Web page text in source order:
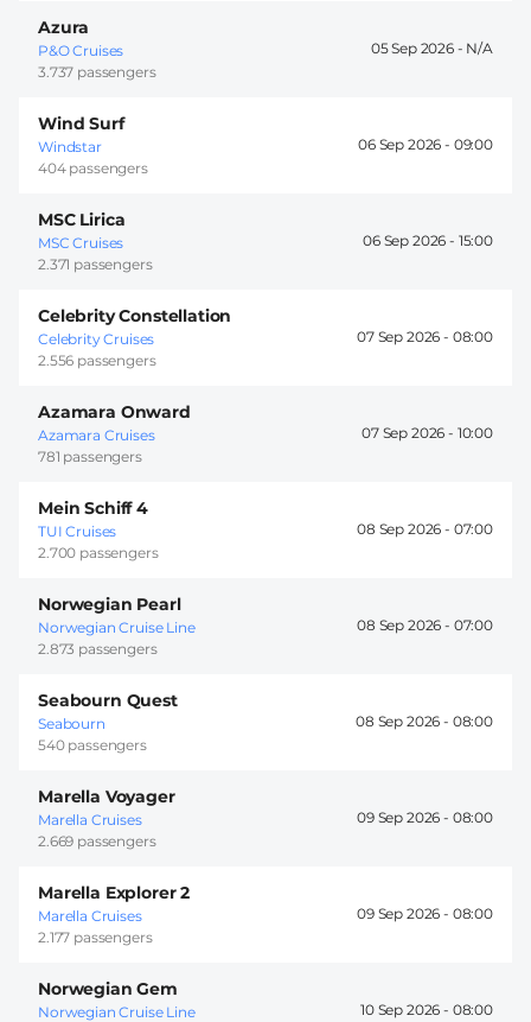
Azura
P&O Cruises
3.737 passengers
05 Sep 2026 -
Wind Surf
Windstar
404 passengers
06 Sep 2026 - 09:00
MSC Lirica
MSC Cruises
2.371 passengers
06 Sep 2026 - 15:00
Celebrity Constellation
Celebrity Cruises
2.556 passengers
07 Sep 2026 - 08:00
Azamara Onward
Azamara Cruises
781 passengers
07 Sep 2026 - 10:00
Mein Schiff 4
TUI Cruises
2.700 passengers
08 Sep 2026 - 07:00
Norwegian Pearl
Norwegian Cruise Line
2.873 passengers
08 Sep 2026 - 07:00
Seabourn Quest
Seabourn
540 passengers
08 Sep 2026 - 08:00
Marella Voyager
Marella Cruises
2.669 passengers
09 Sep 2026 - 08:00
Marella Explorer 2
Marella Cruises
2.177 passengers
09 Sep 2026 - 08:00
Norwegian Gem
Norwegian Cruise Line
10 Sep 2026 - 08:00